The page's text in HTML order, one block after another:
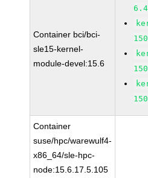
Container bci/bci-
sle15-kernel-
module-devel:15.6
Container
suse/hpc/warewulf4-
x86_64/sle-hpc-
node:15.6.17.5.105